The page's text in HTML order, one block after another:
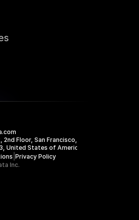
Floor, San Francisco,
United States of America
Privacy Policy
Inc.